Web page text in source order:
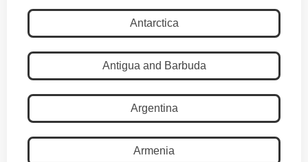
Antarctica
Antigua and Barbuda
Argentina
Armenia